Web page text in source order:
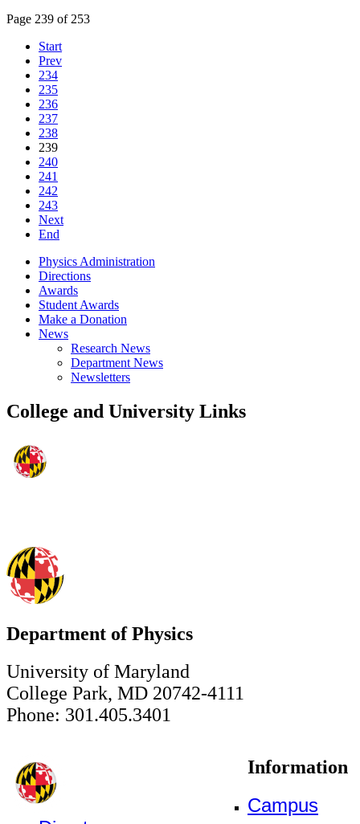
Page 239 of 253
Start
Prev
234
235
236
237
238
239
240
241
242
243
Next
End
Physics Administration
Directions
Awards
Student Awards
Make a Donation
News
Research News
Department News
Newsletters
College and University Links
Department of Physics
University of Maryland
College Park, MD 20742-4111
Phone: 301.405.3401
Information
Campus